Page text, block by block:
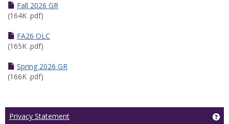
Fall 2026 GR
(164K .pdf)
FA26 OLC
(165K .pdf)
Spring 2026 GR
(166K .pdf)
Privacy Statement